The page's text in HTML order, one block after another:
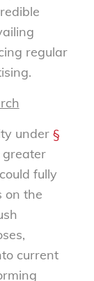
regular
under §
fully
on the
current